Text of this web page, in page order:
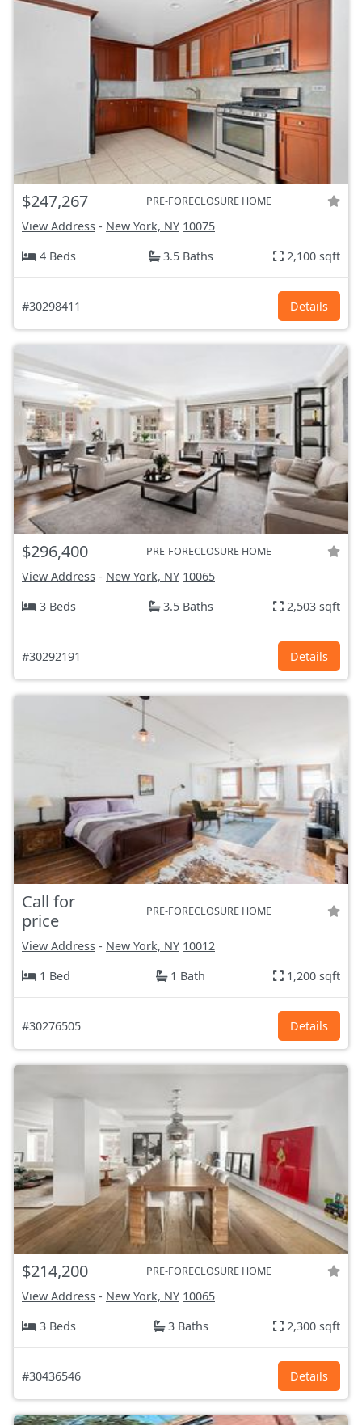
$247,267 PRE-FORECLOSURE HOME
View Address - New York, NY 10075
4 Beds
3.5 Baths 2,100 sqft
#30298411 Details
$296,400 PRE-FORECLOSURE HOME
View Address - New York, NY 10065
3 Beds
3.5 Baths 2,503 sqft
#30292191 Details
Call for
price
PRE-FORECLOSURE HOME
View Address - New York, NY 10012
1 Bed
1 Bath 1,200 sqft
#30276505 Details
$214,200 PRE-FORECLOSURE HOME
View Address - New York, NY 10065
3 Beds
3 Baths 2,300 sqft
#30436546 Details